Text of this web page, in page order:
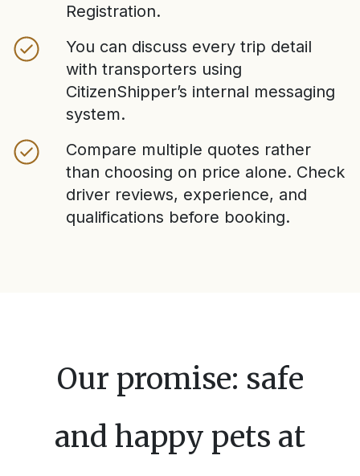
Registration.
You can discuss every trip detail
with transporters using
CitizenShipper’s internal messaging
system.
Compare multiple quotes rather
than choosing on price alone. Check
driver reviews, experience, and
qualifications before booking.
Our promise: safe
and happy pets at